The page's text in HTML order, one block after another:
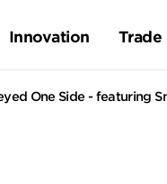
Innovation Trade
One Side - featuring